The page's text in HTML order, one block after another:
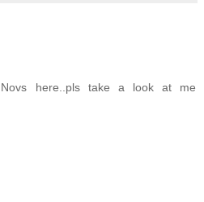
here..pls take a look at me